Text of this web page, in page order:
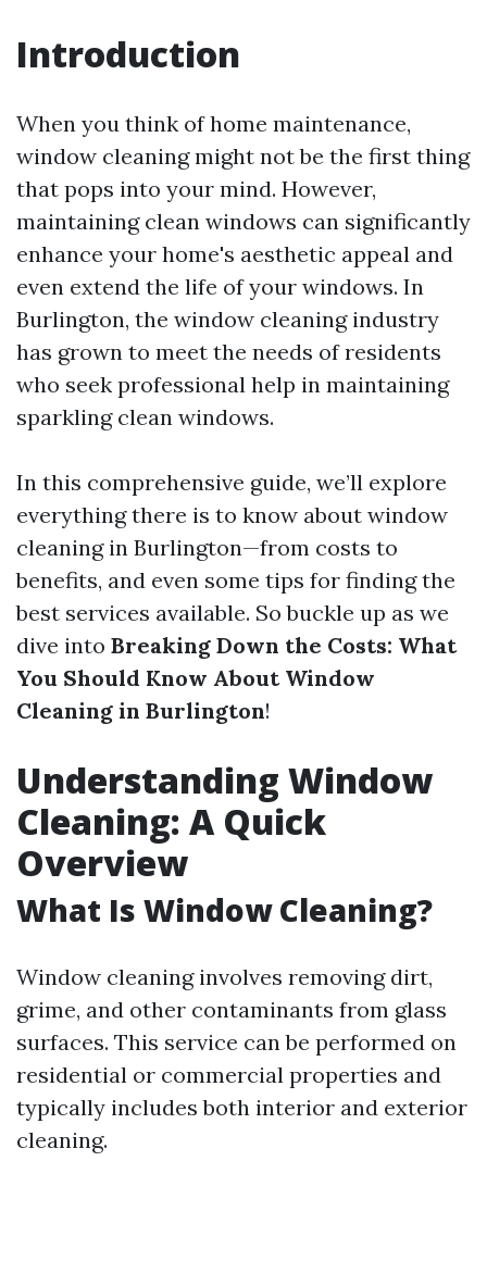
Introduction
When you think of home maintenance,
window cleaning might not be the first thing
that pops into your mind. However,
maintaining clean windows can significantly
enhance your home's aesthetic appeal and
even extend the life of your windows. In
Burlington, the window cleaning industry
has grown to meet the needs of residents
who seek professional help in maintaining
sparkling clean windows.
In this comprehensive guide, we’ll explore
everything there is to know about window
cleaning in Burlington—from costs to
benefits, and even some tips for finding the
best services available. So buckle up as we
dive into Breaking Down the Costs: What
You Should Know About Window
Cleaning in Burlington!
Understanding Window
Cleaning: A Quick
Overview
What Is Window Cleaning?
Window cleaning involves removing dirt,
grime, and other contaminants from glass
surfaces. This service can be performed on
residential or commercial properties and
typically includes both interior and exterior
cleaning.